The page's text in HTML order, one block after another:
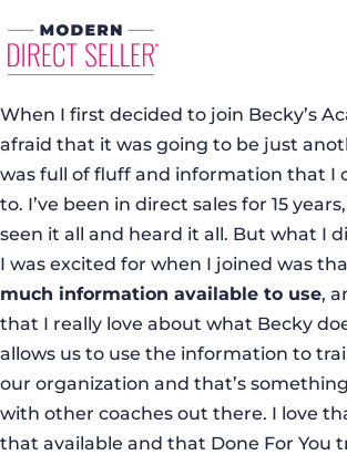
When I first decided to join Becky’s
afraid that it was going to be just
was full of fluff and information that I
to. I’ve been in direct sales for 15
seen it all and heard it all. But what I
I was excited for when I joined was
much information available to use,
that I really love about what Becky
allows us to use the information to
our organization and that’s
with other coaches out there. I love
that available and that Done For You